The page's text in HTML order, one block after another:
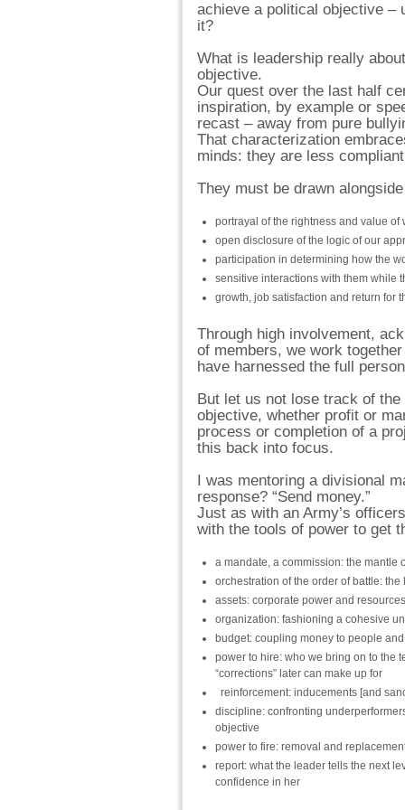
achieve a political objective –
it?
What is leadership really
objective.
Our quest over the last half
inspiration, by example or
recast – away from pure
That characterization
minds: they are less
They must be drawn
portrayal of the rightness and value of
open disclosure of the logic of our
participation in determining how the
sensitive interactions with them while
growth, job satisfaction and return for
Through high involvement,
of members, we work
have harnessed the full
But let us not lose track of
objective, whether profit or
process or completion of a
this back into focus.
I was mentoring a divisional
response? “Send money.”
Just as with an Army’s
with the tools of power to get
a mandate, a commission: the mantle
orchestration of the order of battle:
assets: corporate power and
organization: fashioning a cohesive
budget: coupling money to people
power to hire: who we bring on to the
“corrections” later can make up for
reinforcement: inducements [and
discipline: confronting
objective
power to fire: removal and
report: what the leader tells the next
confidence in her